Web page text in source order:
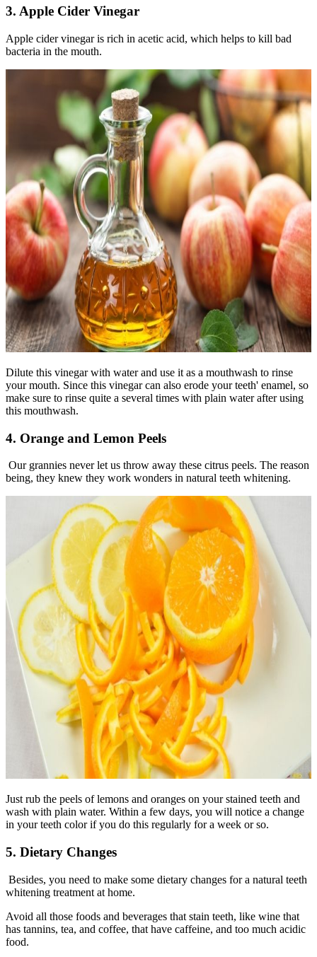
3. Apple Cider Vinegar
Apple cider vinegar is rich in acetic acid, which helps to kill bad
bacteria in the mouth.
Dilute this vinegar with water and use it as a mouthwash to rinse
your mouth. Since this vinegar can also erode your teeth' enamel, so
make sure to rinse quite a several times with plain water after using
this mouthwash.
4. Orange and Lemon Peels
Our grannies never let us throw away these citrus peels. The reason
being, they knew they work wonders in natural teeth whitening.
Just rub the peels of lemons and oranges on your stained teeth and
wash with plain water. Within a few days, you will notice a change
in your teeth color if you do this regularly for a week or so.
5. Dietary Changes
Besides, you need to make some dietary changes for a natural teeth
whitening treatment at home.
Avoid all those foods and beverages that stain teeth, like wine that
has tannins, tea, and coffee, that have caffeine, and too much acidic
food.